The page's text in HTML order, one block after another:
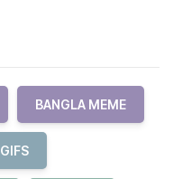
BANGLA MEME